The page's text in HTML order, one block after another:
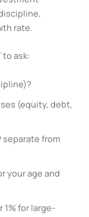
rate.
to ask:
(equity, debt,
from
your age and
1% for large-